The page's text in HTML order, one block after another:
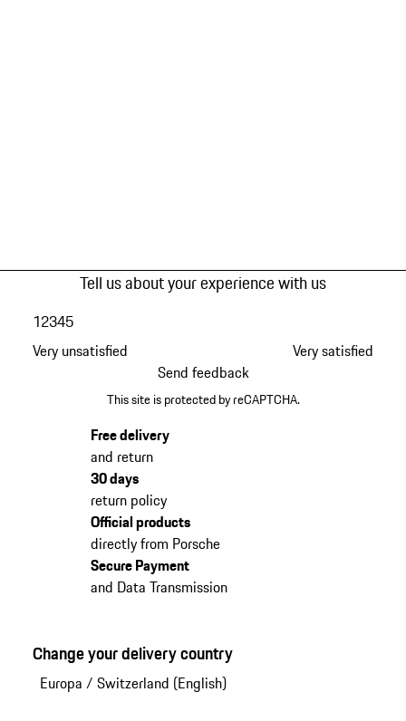
Tell us about your experience with us
Very unsatisfied
12345
Very satisfied
Send feedback
This site is protected by reCAPTCHA.
Free delivery
and return
30 days
return policy
Official products
directly from Porsche
Secure Payment
and Data Transmission
Change your delivery country
Europa / Switzerland (English)